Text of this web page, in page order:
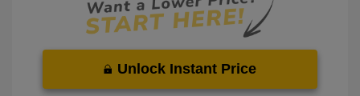
Unlock Instant Price